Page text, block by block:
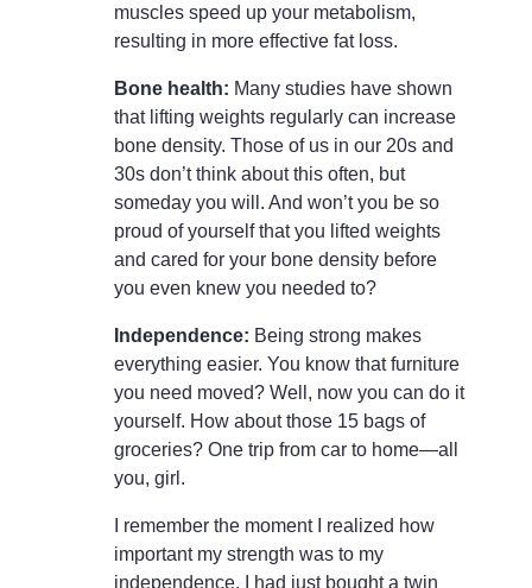
muscles speed up your metabolism,
resulting in more effective fat loss.
Bone health: Many studies have shown
that lifting weights regularly can increase
bone density. Those of us in our 20s and
30s don’t think about this often, but
someday you will. And won’t you be so
proud of yourself that you lifted weights
and cared for your bone density before
you even knew you needed to?
Independence: Being strong makes
everything easier. You know that furniture
you need moved? Well, now you can do it
yourself. How about those 15 bags of
groceries? One trip from car to home—all
you, girl.
I remember the moment I realized how
important my strength was to my
independence. I had just bought a twin